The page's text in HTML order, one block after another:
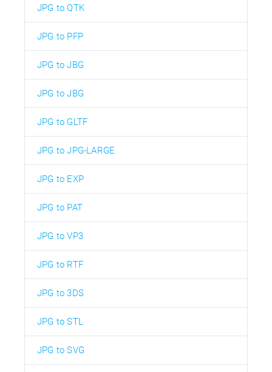
JPG to QTK
JPG to PFP
JPG to JBG
JPG to JBG
JPG to GLTF
JPG to JPG-LARGE
JPG to EXP
JPG to PAT
JPG to VP3
JPG to RTF
JPG to 3DS
JPG to STL
JPG to SVG